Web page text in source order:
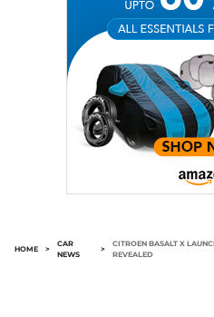
HOME >
CAR
NEWS
>
CITROEN BASALT X
REVEALED